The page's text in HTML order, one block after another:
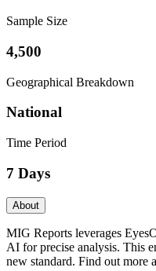
Sample Size
4,500
Geographical Breakdown
National
Time Period
7 Days
About
MIG Reports leverages
AI for precise analysis. This
new standard. Find out more